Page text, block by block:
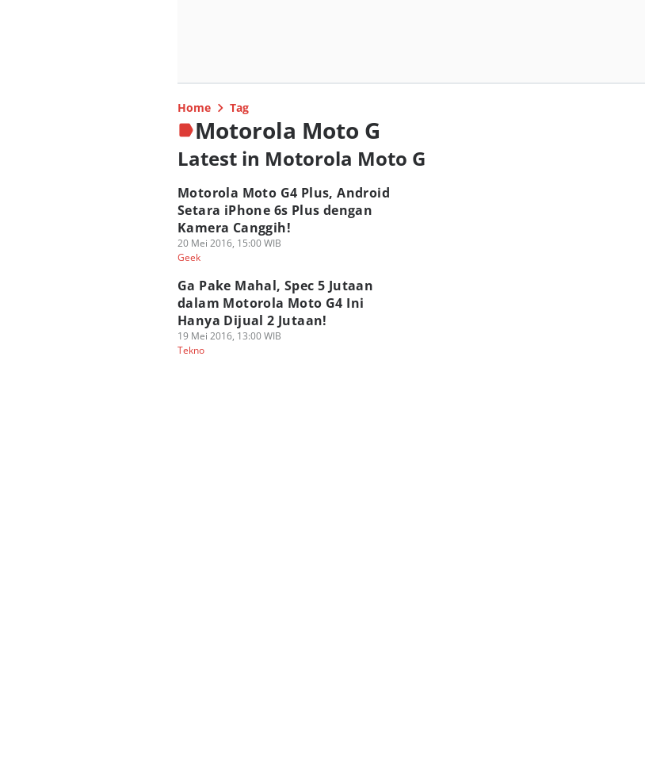
Home Tag
Motorola Moto G
Latest in Motorola Moto G
Motorola Moto G4 Plus, Android
Setara iPhone 6s Plus dengan
Kamera Canggih!
20 Mei 2016, 15:00 WIB
Geek
Ga Pake Mahal, Spec 5 Jutaan
dalam Motorola Moto G4 Ini
Hanya Dijual 2 Jutaan!
19 Mei 2016, 13:00 WIB
Tekno